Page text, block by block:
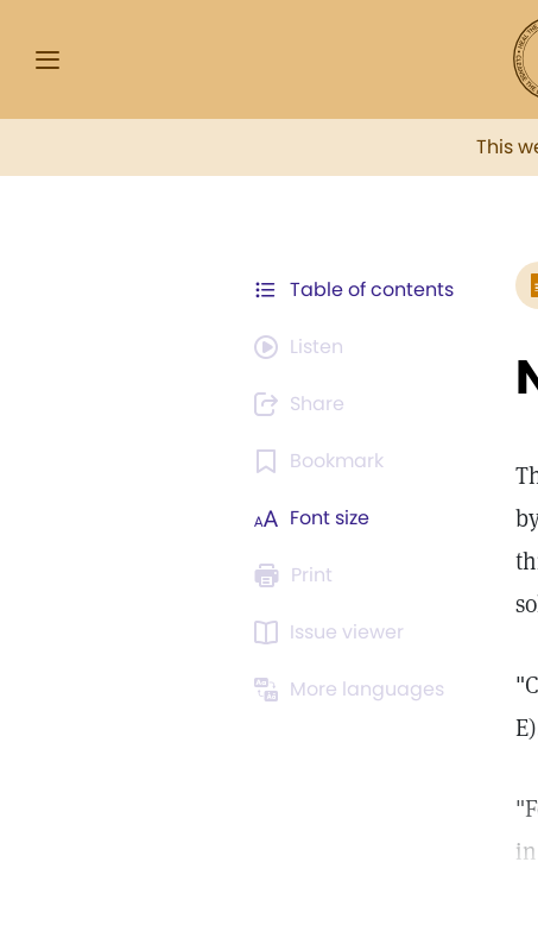
This
Table of contents
Listen
Share
Bookmark
Font size
Print
Issue viewer
More languages